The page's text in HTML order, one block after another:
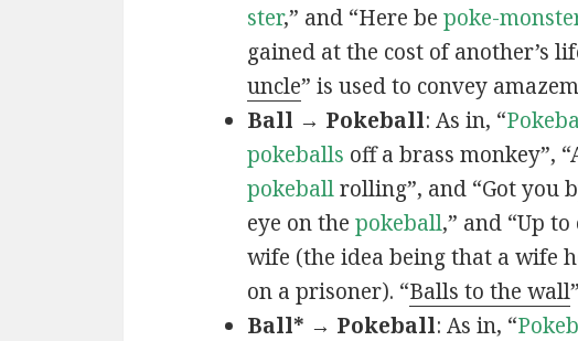
ster,” and “Here be poke-
gained at the cost of another’s
uncle” is used to convey
Ball → Pokeball: As in, “
pokeballs off a brass monkey”,
pokeballrolling”, and “Got you
eye on the pokeball,” and “Up to
wife (the idea being that a wife
on a prisoner). “Balls to the wall
Ball* → Pokeball: As in, “